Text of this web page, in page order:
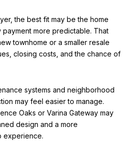
the best fit may be the home
more predictable. That
townhome or a smaller resale
closing costs, and the chance of
systems and neighborhood
may feel easier to manage.
Oaks or Varina Gateway may
design and a more
experience.